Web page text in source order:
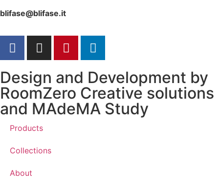
blifase@blifase.it
Design and Development by
RoomZero Creative solutions
and MAdeMA Study
Products
Collections
About